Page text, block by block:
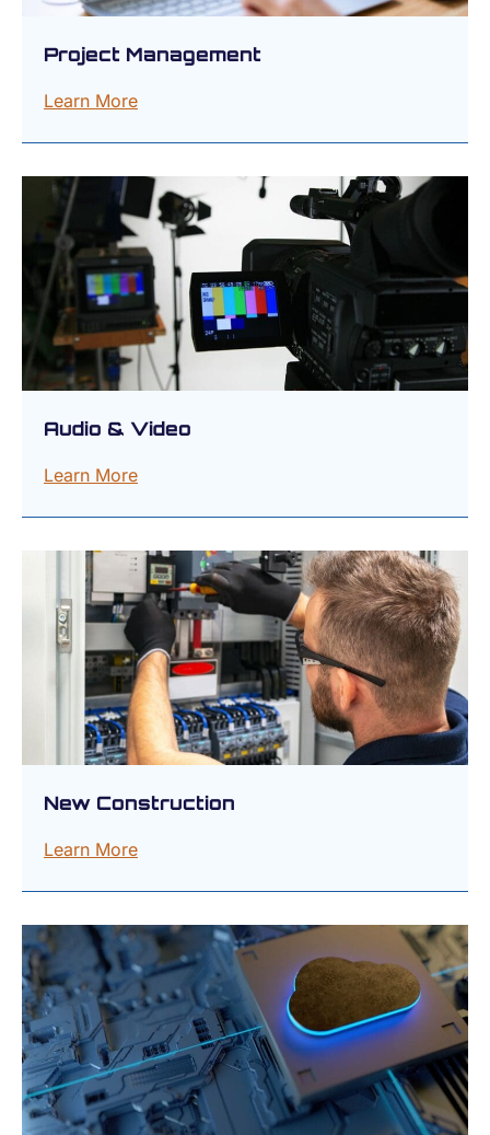
Project Management
Learn More
Audio & Video
Learn More
New Construction
Learn More